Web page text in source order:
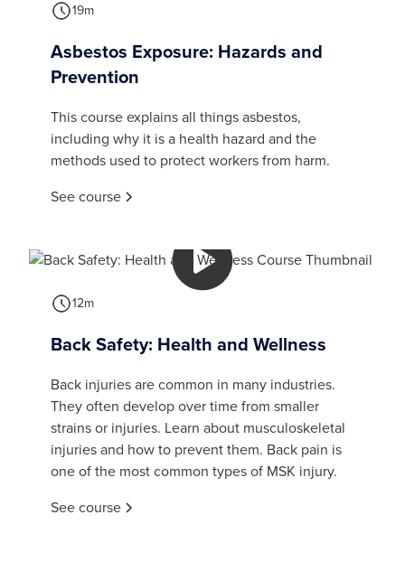
19m
Asbestos Exposure: Hazards and
Prevention
This course explains all things asbestos,
including why it is a health hazard and the
methods used to protect workers from harm.
See course
12m
Back Safety: Health and Wellness
Back injuries are common in many industries.
They often develop over time from smaller
strains or injuries. Learn about musculoskeletal
injuries and how to prevent them. Back pain is
one of the most common types of MSK injury.
See course